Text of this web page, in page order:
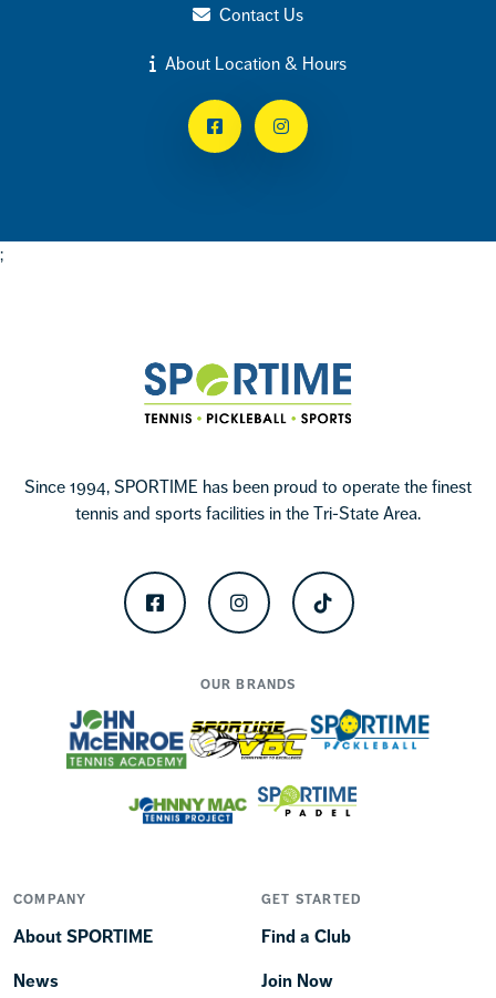
Contact Us
About Location & Hours
FacebookInstagram
;
Since 1994, SPORTIME has been proud to operate the finest
tennis and sports facilities in the Tri-State Area.
FacebookInstagramTikTok
OUR BRANDS
COMPANY
About SPORTIME
News
GET STARTED
Find a Club
Join Now